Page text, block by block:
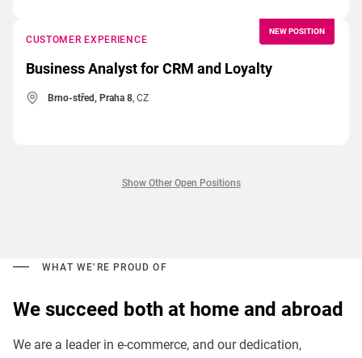
NEW POSITION
CUSTOMER EXPERIENCE
Business Analyst for CRM and Loyalty
Brno-střed, Praha 8, CZ
Show Other Open Positions
WHAT WE’RE PROUD OF
We succeed both at home and abroad
We are a leader in e-commerce, and our dedication,